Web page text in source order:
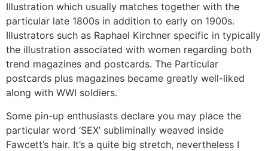
Illustration which usually matches together with the
particular late 1800s in addition to early on 1900s.
Illustrators such as Raphael Kirchner specific in typically
the illustration associated with women regarding both
trend magazines and postcards. The Particular
postcards plus magazines became greatly well-liked
along with WWI soldiers.
Some pin-up enthusiasts declare you may place the
particular word ‘SEX’ subliminally weaved inside
Fawcett’s hair. It’s a quite big stretch, nevertheless I